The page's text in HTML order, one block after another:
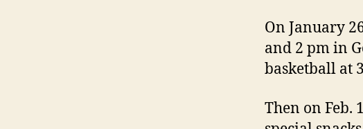
On January
and 2 pm in
basketball at
Then on Feb.